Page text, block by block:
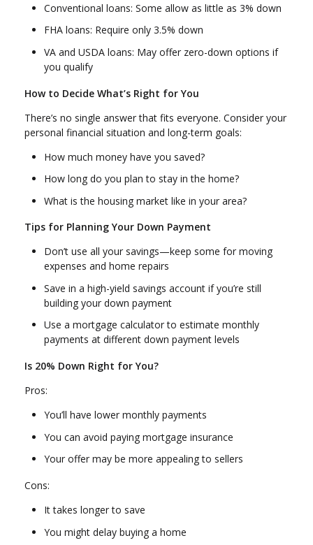
Conventional loans: Some allow as little as 3% down
FHA loans: Require only 3.5% down
VA and USDA loans: May offer zero-down options if
you qualify
How to Decide What’s Right for You
There’s no single answer that fits everyone. Consider your
personal financial situation and long-term goals:
How much money have you saved?
How long do you plan to stay in the home?
What is the housing market like in your area?
Tips for Planning Your Down Payment
Don’t use all your savings—keep some for moving
expenses and home repairs
Save in a high-yield savings account if you’re still
building your down payment
Use a mortgage calculator to estimate monthly
payments at different down payment levels
Is 20% Down Right for You?
Pros:
You’ll have lower monthly payments
You can avoid paying mortgage insurance
Your offer may be more appealing to sellers
Cons:
It takes longer to save
You might delay buying a home